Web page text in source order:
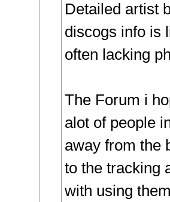
Detailed artist
discogs info is
often lacking
The Forum i
alot of people
away from the
to the tracking
with using